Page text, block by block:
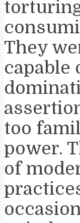
They
capable
too
power.
of